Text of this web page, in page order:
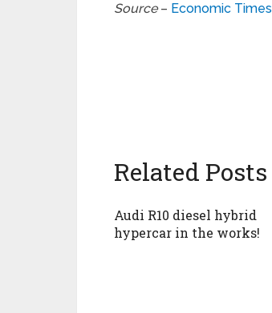
Source– Economic Times
Related Posts
Audi R10 diesel hybrid
hypercar in the works!